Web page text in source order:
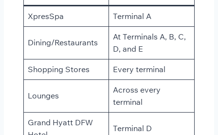
XpresSpa Terminal A
Dining/Restaurants
At Terminals A, B, C,
D, and E
Shopping Stores Every terminal
Lounges
Across every
terminal
Grand Hyatt DFW
Terminal D